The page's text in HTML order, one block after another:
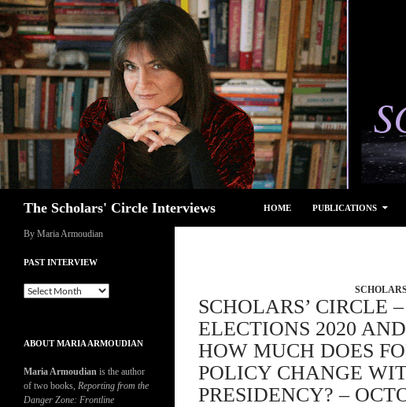
Skip
to
content
The Scholars' Circle Interviews HOME PUBLICATIONS
SCHOLARS’ CIRCLE
ELECTIONS 2020
HOW MUCH DOES
POLICY CHANGE
PRESIDENCY? –
By Maria Armoudian
PAST INTERVIEW
Past
ABOUT MARIA ARMOUDIAN
Maria Armoudian is the author
of two books, Reporting from the
Danger Zone: Frontline